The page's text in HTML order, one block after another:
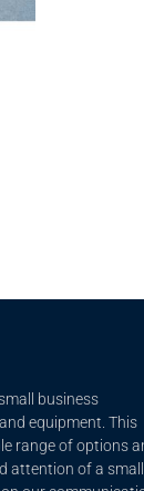
business
equipment. This
range of options
attention of a small